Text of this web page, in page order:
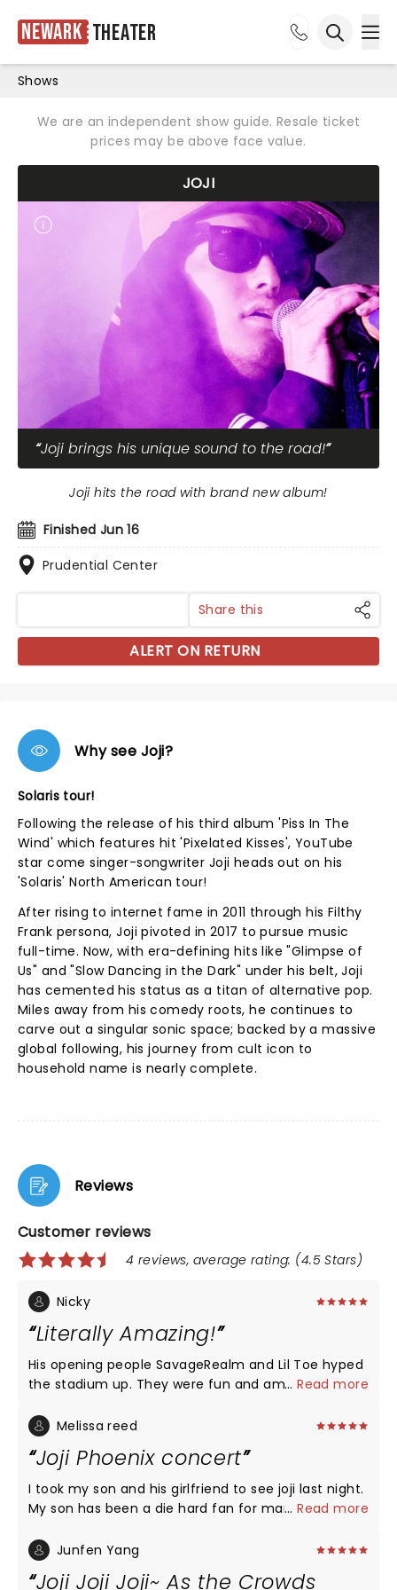
Newark Theater
Shows
We are an independent show guide. Resale ticket
prices may be above face value.
JOJI
Joji brings his unique sound to the road!
Finished Jun 16
Prudential Center
Joji hits the road with brand new album!
Share this
ALERT ON RETURN
Why see Joji?
Solaris tour!
Following the release of his third album 'Piss In The
Wind' which features hit 'Pixelated Kisses', YouTube
star come singer-songwriter Joji heads out on his
'Solaris' North American tour!
After rising to internet fame in 2011 through his Filthy
Frank persona, Joji pivoted in 2017 to pursue music
full-time. Now, with era-defining hits like "Glimpse of
Us" and "Slow Dancing in the Dark" under his belt, Joji
has cemented his status as a titan of alternative pop.
Miles away from his comedy roots, he continues to
carve out a singular sonic space; backed by a massive
global following, his journey from cult icon to
household name is nearly complete.
Reviews
Customer reviews
4 reviews, average rating: (4.5 Stars)
Nicky
Literally Amazing!
His opening people SavageRealm and Lil Toe hyped
the stadium up. They were fun and amazing. Kenny
so many songs, along with songs from
crew had fun and we did too.
...Read more
Melissa reed
Joji Phoenix concert
I took my son and his girlfriend to see joji last night.
My son has been a die hard fan for many years and
artist that got me into him. I had promised my son
see him. Last nights concert was so many things
...Read more
Junfen Yang
Joji Joji Joji~ As the Crowds